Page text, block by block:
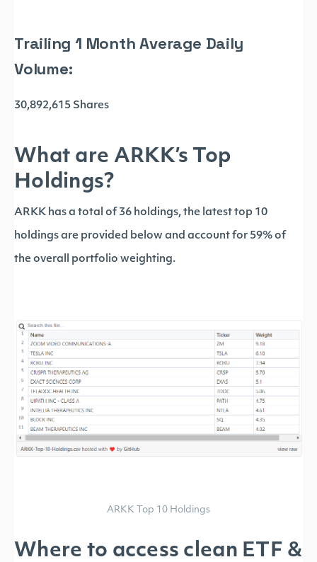
Trailing 1 Month Average Daily
Volume:
30,892,615 Shares
What are ARKK’s Top
Holdings?
ARKK has a total of 36 holdings, the latest top 10
holdings are provided below and account for 59% of
the overall portfolio weighting.
ARKK Top 10 Holdings
Where to access clean ETF &